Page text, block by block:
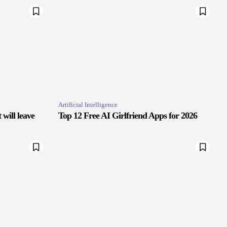
will leave
Artificial Intelligence
Top 12 Free AI Girlfriend Apps for 2026